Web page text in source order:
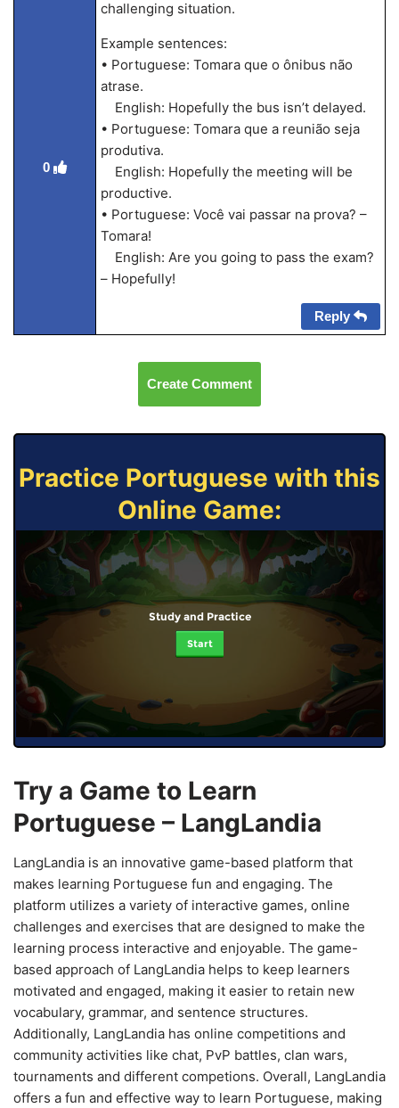
0
challenging situation.
Example sentences:
• Portuguese: Tomara que o ônibus não
atrase.
English: Hopefully the bus isn’t delayed.
• Portuguese: Tomara que a reunião seja
produtiva.
English: Hopefully the meeting will be
productive.
• Portuguese: Você vai passar na prova? –
Tomara!
English: Are you going to pass the exam?
– Hopefully!
Reply
Create Comment
Practice Portuguese with this
Online Game:
Study and Practice
Start
Try a Game to Learn
Portuguese – LangLandia
LangLandia is an innovative game-based platform that
makes learning Portuguese fun and engaging. The
platform utilizes a variety of interactive games, online
challenges and exercises that are designed to make the
learning process interactive and enjoyable. The game-
based approach of LangLandia helps to keep learners
motivated and engaged, making it easier to retain new
vocabulary, grammar, and sentence structures.
Additionally, LangLandia has online competitions and
community activities like chat, PvP battles, clan wars,
tournaments and different competions. Overall, LangLandia
offers a fun and effective way to learn Portuguese, making